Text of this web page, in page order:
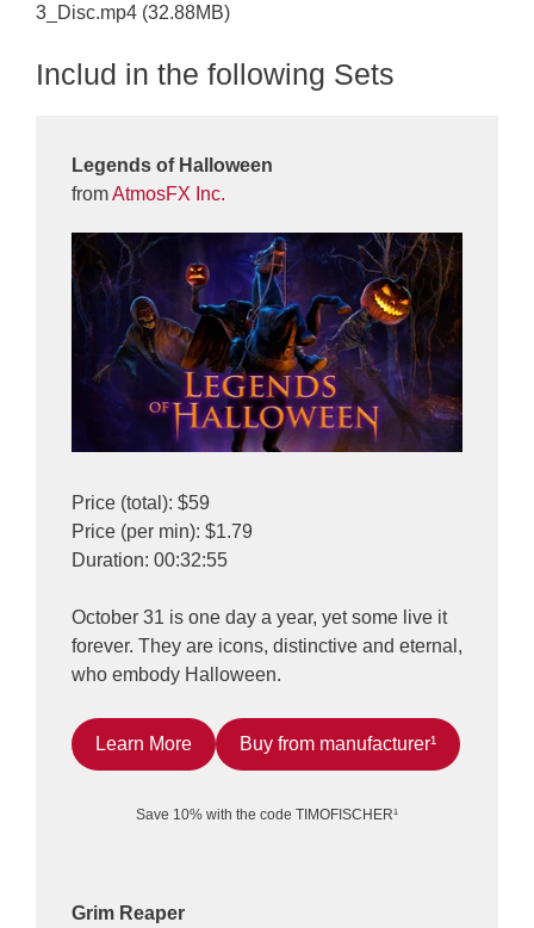
3_Disc.mp4 (32.88MB)
Includ in the following Sets
Legends of Halloween
fromAtmosFX Inc.
Price (total): $59
Price (per min): $1.79
Duration: 00:32:55
October 31 is one day a year, yet some live it
forever. They are icons, distinctive and eternal,
who embody Halloween.
Learn More Buy from manufacturer¹
Save 10% with the code TIMOFISCHER¹
Grim Reaper